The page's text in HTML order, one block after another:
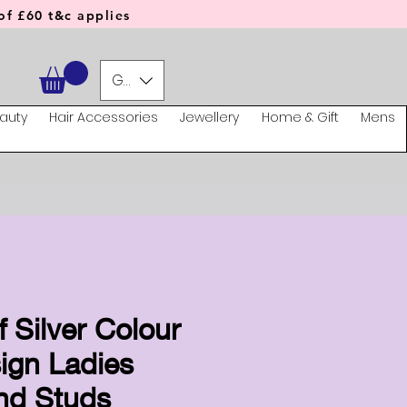
£60 t&c applies
GBP (£)
Hair Accessories Jewellery Home & Gift
Mens
Silver Colour
Ladies
Studs